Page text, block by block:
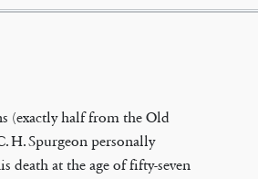
(exactly half from the Old
H. Spurgeon personally
death at the age of fifty-seven